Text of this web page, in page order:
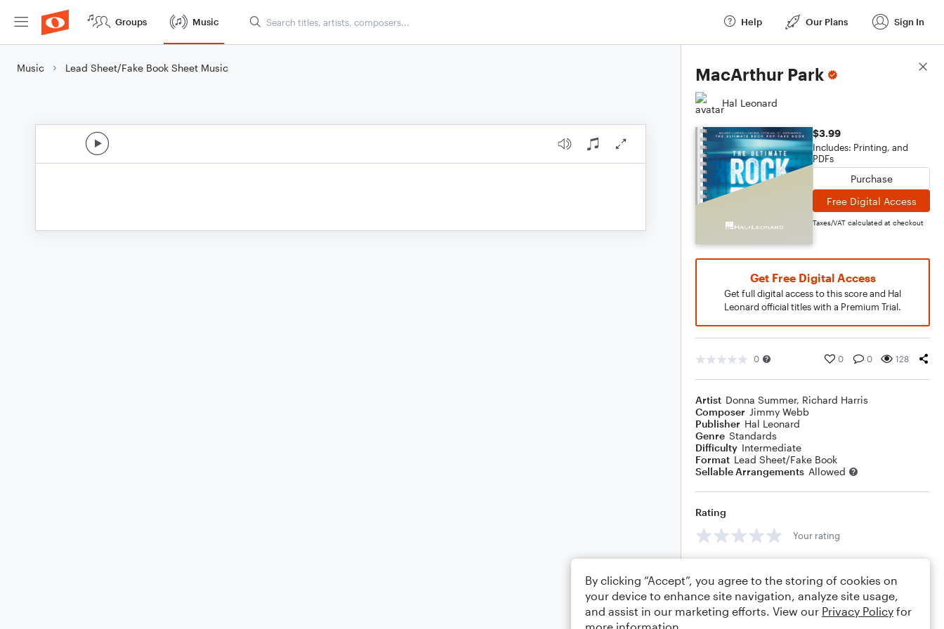
Groups Music Help Our Plans Sign In
Music Lead Sheet/Fake Book Sheet Music MacArthur Park
Hal Leonard
$3.99
Includes: Printing, and
PDFs
Purchase
Free Digital Access
Taxes/VAT calculated at checkout
Get Free Digital Access
Get full digital access to this score and Hal
Leonard official titles with a Premium Trial.
0 0 0 128
Artist Donna Summer, Richard Harris
Composer Jimmy Webb
Publisher Hal Leonard
Genre Standards
Difficulty Intermediate
Format Lead Sheet/Fake Book
Sellable Arrangements Allowed
Rating
Your rating
Score Details
By clicking “Accept”, you agree to the storing of cookies on
your device to enhance site navigation, analyze site usage,
and assist in our marketing efforts. View our Privacy Policy for